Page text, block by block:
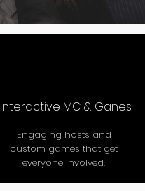
Interactive MC & Ganes
Engaging hosts and
custom games that get
everyone involved.